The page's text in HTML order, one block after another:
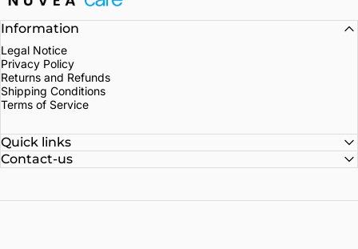
Information
Legal Notice
Privacy Policy
Returns and Refunds
Shipping Conditions
Terms of Service
Quick links
Contact-us